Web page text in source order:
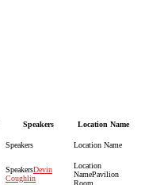
Speakers
Location Name
Devin
Coughlin
Pavilion
Room